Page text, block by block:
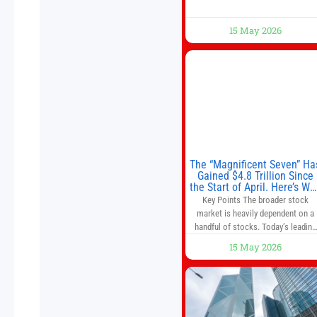
15 May 2026
The “Magnificent Seven”
Gained $4.8 Trillion Since
the Start of April. Here’s Why
That’s a Risk to the S&P 500
and Nasdaq-100.
Key Points The broader stock
market is heavily dependent on a
handful of stocks. Today’s leading
and higher margins than former
market leaders. S&P 500 index
don’t offer as much diversification
as they used to. 10 stocks we like
better than Nvidia › Will AI create
15 May 2026